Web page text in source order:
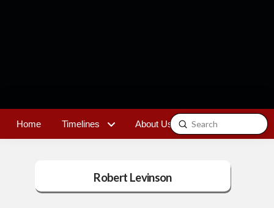
Home Timelines About Us Contact
Search
Submit
Robert Levinson